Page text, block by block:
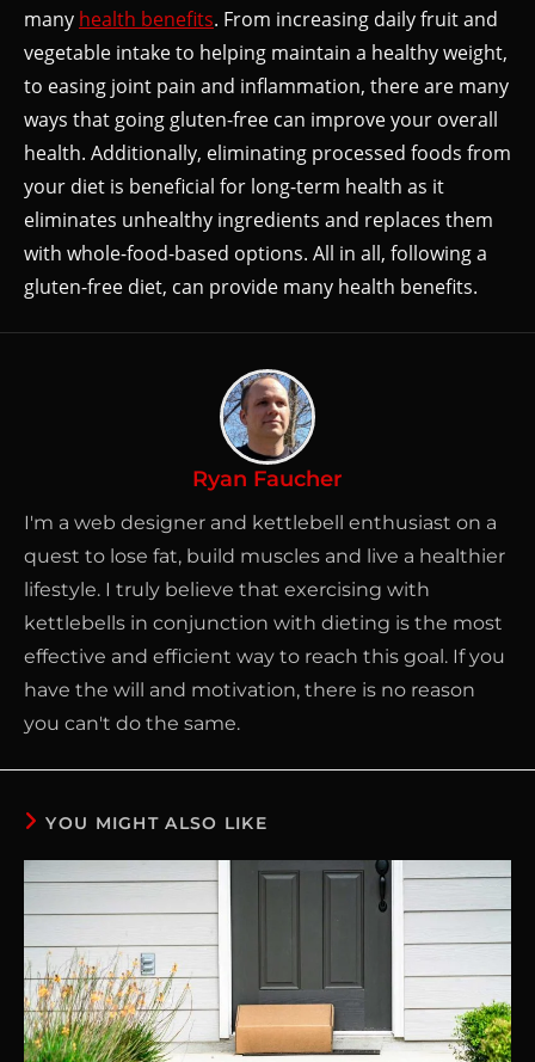
many health benefits. From increasing daily fruit and
vegetable intake to helping maintain a healthy weight,
to easing joint pain and inflammation, there are many
ways that going gluten-free can improve your overall
health. Additionally, eliminating processed foods from
your diet is beneficial for long-term health as it
eliminates unhealthy ingredients and replaces them
with whole-food-based options. All in all, following a
gluten-free diet, can provide many health benefits.
Ryan Faucher
I'm a web designer and kettlebell enthusiast on a
quest to lose fat, build muscles and live a healthier
lifestyle. I truly believe that exercising with
kettlebells in conjunction with dieting is the most
effective and efficient way to reach this goal. If you
have the will and motivation, there is no reason
you can't do the same.
YOU MIGHT ALSO LIKE